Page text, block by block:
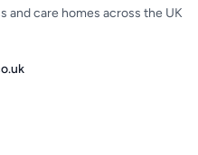
and care homes across the UK